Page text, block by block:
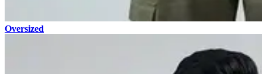
Oversized